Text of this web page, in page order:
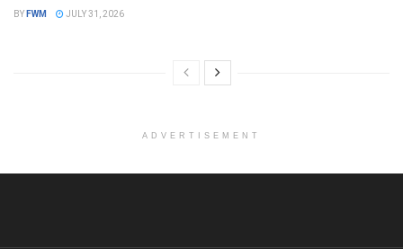
BY FWM JULY 31, 2026
ADVERTISEMENT